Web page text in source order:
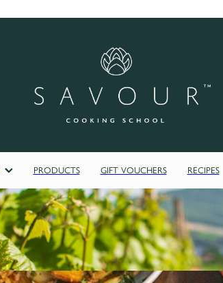
PRODUCTS GIFT VOUCHERS RECIPES